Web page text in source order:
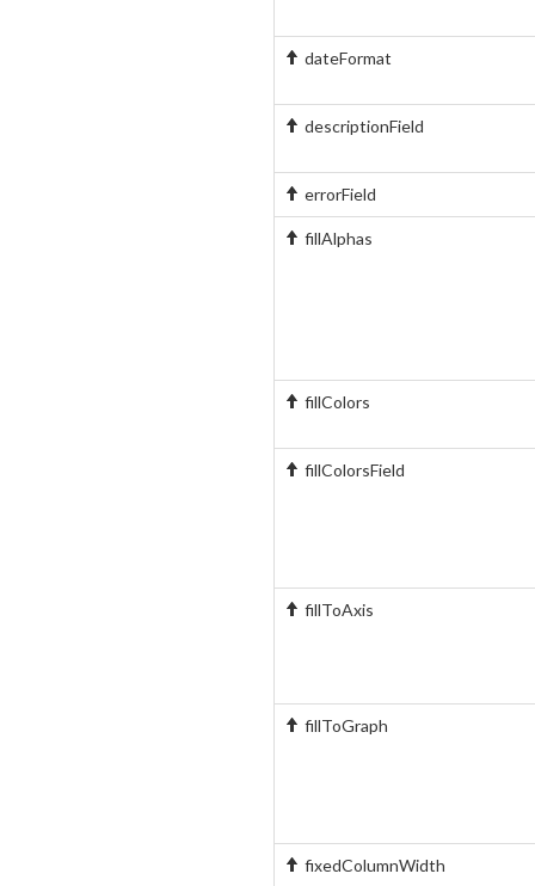
dateFormat
descriptionField
errorField
fillAlphas
fillColors
fillColorsField
fillToAxis
fillToGraph
fixedColumnWidth